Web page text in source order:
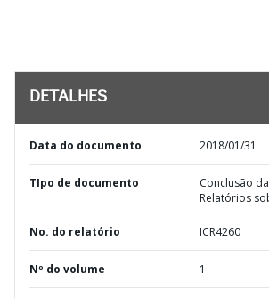
DETALHES
Data do documento 2018/01/31
TIpo de documento
Conclusão
Relatórios
No. do relatório ICR4260
Nº do volume 1